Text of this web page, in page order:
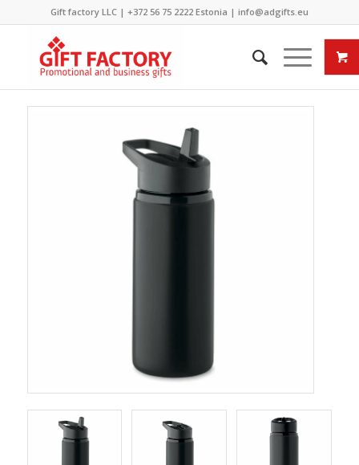
Gift factory LLC | +372 56 75 2222Estonia | info@adgifts.eu